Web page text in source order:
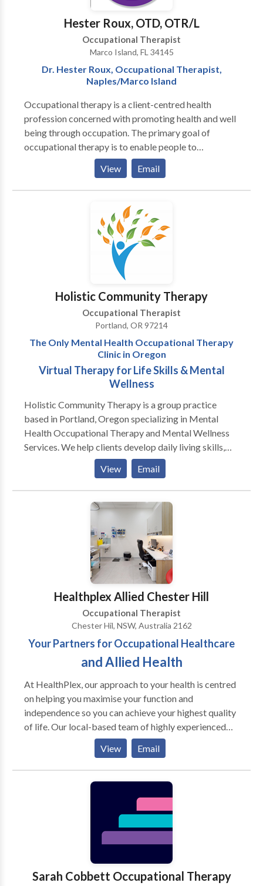
Hester Roux, OTD, OTR/L
Occupational Therapist
Marco Island, FL 34145
Dr. Hester Roux, Occupational Therapist,
Naples/Marco Island
Occupational therapy is a client-centred health
profession concerned with promoting health and well
being through occupation. The primary goal of
occupational therapy is to enable people to
participate in the activities of everyday life.
Occupational therapists achieve this outcome by
working with people and communities to enhance
their ability to engage in the occupations they want
to, need to, or are expected to do, or by modifying the
occupation or the environment to better support their
occupational engagement. (WFOT 2012)
View Email
Holistic Community Therapy
Occupational Therapist
Portland, OR 97214
The Only Mental Health Occupational Therapy
Clinic in Oregon
Virtual Therapy for Life Skills & Mental
Wellness
Holistic Community Therapy is a group practice
based in Portland, Oregon specializing in Mental
Health Occupational Therapy and Mental Wellness
Services. We help clients develop daily living skills,
improve emotional well-being, and re-engage with
meaningful activities through an inclusive,
personalized, trauma-informed, and culturally
responsive approach. Our team supports individuals
navigating life transitions, burnout, identity shifts, and
stress. We offer virtual therapy across Oregon to
ensure accessible, high-quality care that meets clients
where they are—emotionally, functionally, and
View Email
Healthplex Allied Chester Hill
Occupational Therapist
Chester Hil, NSW, Australia 2162
Your Partners for Occupational Healthcare
and Allied Health
At HealthPlex, our approach to your health is centred
on helping you maximise your function and
independence so you can achieve your highest quality
of life. Our local-based team of highly experienced
Allied Health are here to assist you to achieve your
health goals and work with you through your health
journey. Psychology If you are dealing with an onset
of illness or facing some other type of health problem
and struggling to make healthy changes in your life,
our psychologists can help you start off on the right
foot. Gain access to support we designed to help you
knowledge, attitudes, cognitions, and social
influences that may be hindering change and leading
View Email
Sarah Cobbett Occupational Therapy